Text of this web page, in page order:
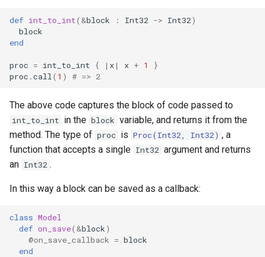
a
h
i
Array
Hash
Regex
Tuple
NamedTuple
Proc
Command
&&
||
Splats and tuples
Type restrictions
Method arguments
Operators
Visibility
Class methods
declaration
type
alias
Static Linking
Crystal for Rubyists
Coding style
Runtime Tracing
def int_to_int( &block : Int32 -> Int32)
block
end
proc = int_to_int { | x| x + 1
}
proc .call ( 1 ) # => 2
The above code captures the block of code passed to
int_to_int in the block variable, and returns it from the
method. The type of proc is Proc(Int32, Int32) , a
function that accepts a single Int32 argument and returns
an Int32 .
In this way a block can be saved as a callback:
class Model
def on_save( &block)
@on_save_callback = block
end